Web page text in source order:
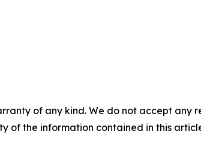
of any kind. We do not accept
of the information contained in this